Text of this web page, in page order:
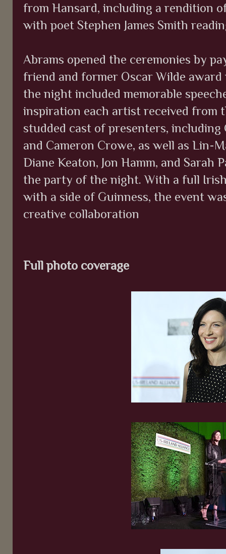
from Hansard, including a rendition
with poet Stephen James Smith
Abrams opened the ceremonies by
friend and former Oscar Wilde
the night included memorable
inspiration each artist received from
studded cast of presenters, including
and Cameron Crowe, as well as Lin-
Diane Keaton, Jon Hamm, and Sarah
the party of the night. With a full
with a side of Guinness, the event
creative collaboration
Full photo coverage